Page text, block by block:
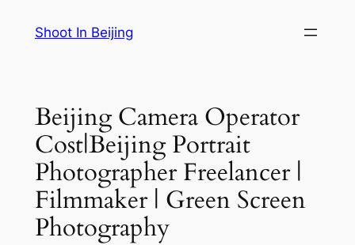
Shoot In Beijing
Beijing Camera Operator
Cost|Beijing Portrait
Photographer Freelancer |
Filmmaker | Green Screen
Photography